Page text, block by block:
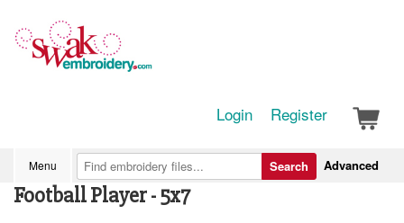
Login Register
Menu Advanced
Search
Football Player - 5x7